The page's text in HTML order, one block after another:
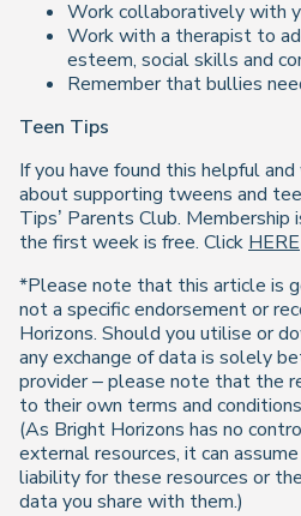
Work collaboratively with
Work with a therapist to
esteem, social skills and
Remember that bullies
Teen Tips
If you have found this helpful
about supporting tweens and
Tips’ Parents Club. Membership
the first week is free. Click HERE
*Please note that this article is
not a specific endorsement or
Horizons. Should you utilise or
any exchange of data is solely
provider – please note that the
to their own terms and
(As Bright Horizons has no
external resources, it can
liability for these resources or
data you share with them.)